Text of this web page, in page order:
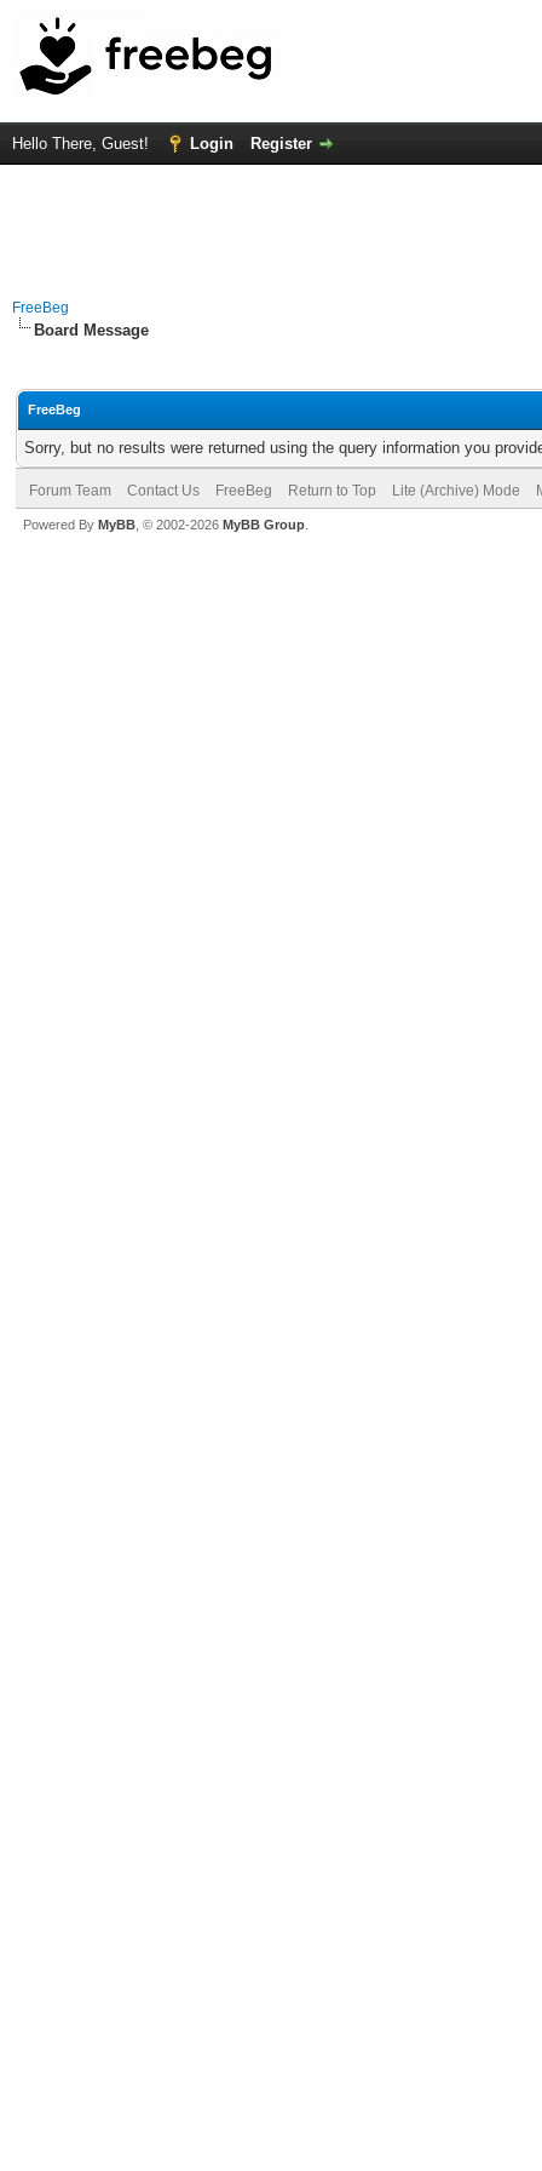
Hello There, Guest! Login Register
FreeBeg
Board Message
FreeBeg
Sorry, but no results were returned using the query information you
Forum Team Contact Us FreeBeg Return to Top Lite (Archive) Mode
Powered By MyBB , © 2002-2026 MyBB Group